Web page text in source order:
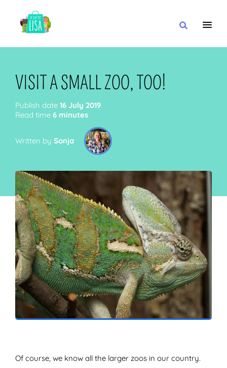
CLOSE TO
OR
ZOEKEN
VISIT A SMALL ZOO, TOO!
Publish date 16 July 2019
Read time 6 minutes
Written by Sonja
Of course, we know all the larger zoos in our country.